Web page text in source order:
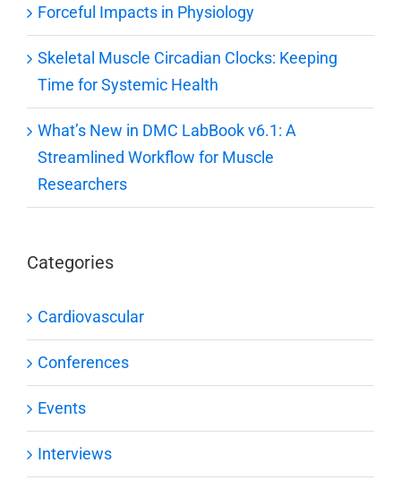
Forceful Impacts in Physiology
Skeletal Muscle Circadian Clocks: Keeping
Time for Systemic Health
What’s New in DMC LabBook v6.1: A
Streamlined Workflow for Muscle
Researchers
Categories
Cardiovascular
Conferences
Events
Interviews